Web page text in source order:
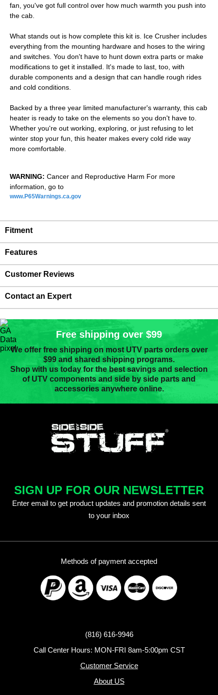
fan, you've got full control over how much warmth you push into
the cab.
What stands out is how complete this kit is. Ice Crusher includes
everything from the mounting hardware and hoses to the wiring
and switches. You don't have to hunt down extra parts or make
modifications to get it installed. It's made to last, too, with
durable components and a design that can handle rough rides
and cold conditions.
Backed by a three year limited manufacturer's warranty, this cab
heater is ready to take on the elements so you don't have to.
Whether you're out working, exploring, or just refusing to let
winter stop your fun, this heater makes every cold ride way
more comfortable.
WARNING: Cancer and Reproductive Harm For more
information, go to
www.P65Warnings.ca.gov
Fitment
Features
Customer Reviews
Contact an Expert
Free shipping over $99
We offer free shipping on most UTV parts orders over
$99 and shared shipping programs.
Shop with us today for the best savings and selection
of UTV components and side by side parts and
accessories anywhere online.
SIGN UP FOR OUR NEWSLETTER
Enter email to get product updates and promotion details sent
to your inbox
Methods of payment accepted
(816) 616-9946
Call Center Hours: MON-FRI 8am-5:00pm CST
Customer Service
About US